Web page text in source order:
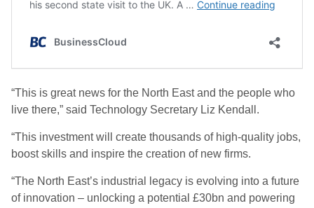
“This is great news for the North East and the people who
live there,” said Technology Secretary Liz Kendall.
“This investment will create thousands of high-quality jobs,
boost skills and inspire the creation of new firms.
“The North East’s industrial legacy is evolving into a future
of innovation – unlocking a potential £30bn and powering